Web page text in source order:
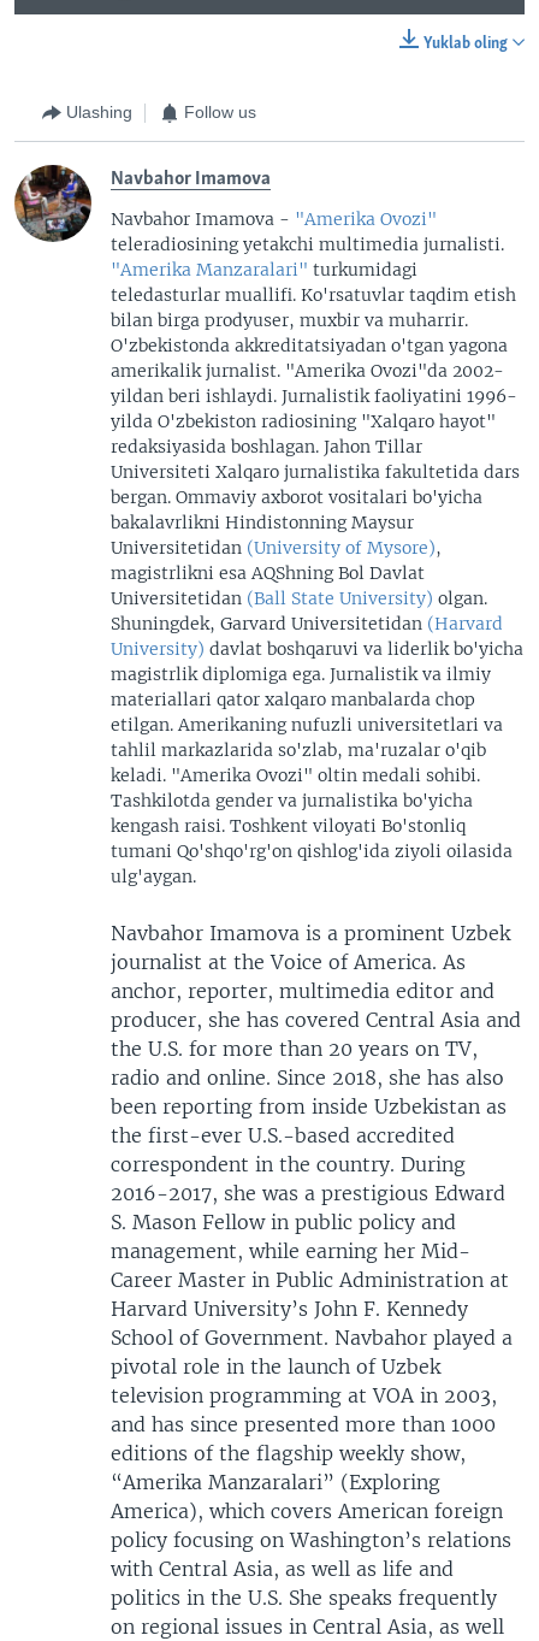
Yuklab oling
Ulashing Follow us
Navbahor Imamova
Navbahor Imamova - "Amerika Ovozi"
teleradiosining yetakchi multimedia jurnalisti.
"Amerika Manzaralari" turkumidagi
teledasturlar muallifi. Ko'rsatuvlar taqdim etish
bilan birga prodyuser, muxbir va muharrir.
O'zbekistonda akkreditatsiyadan o'tgan yagona
amerikalik jurnalist. "Amerika Ovozi"da 2002-
yildan beri ishlaydi. Jurnalistik faoliyatini 1996-
yilda O'zbekiston radiosining "Xalqaro hayot"
redaksiyasida boshlagan. Jahon Tillar
Universiteti Xalqaro jurnalistika fakultetida dars
bergan. Ommaviy axborot vositalari bo'yicha
bakalavrlikni Hindistonning Maysur
Universitetidan (University of Mysore),
magistrlikni esa AQShning Bol Davlat
Universitetidan (Ball State University) olgan.
Shuningdek, Garvard Universitetidan (Harvard
University) davlat boshqaruvi va liderlik bo'yicha
magistrlik diplomiga ega. Jurnalistik va ilmiy
materiallari qator xalqaro manbalarda chop
etilgan. Amerikaning nufuzli universitetlari va
tahlil markazlarida so'zlab, ma'ruzalar o'qib
keladi. "Amerika Ovozi" oltin medali sohibi.
Tashkilotda gender va jurnalistika bo'yicha
kengash raisi. Toshkent viloyati Bo'stonliq
tumani Qo'shqo'rg'on qishlog'ida ziyoli oilasida
ulg'aygan.
Navbahor Imamova is a prominent Uzbek
journalist at the Voice of America. As
anchor, reporter, multimedia editor and
producer, she has covered Central Asia and
the U.S. for more than 20 years on TV,
radio and online. Since 2018, she has also
been reporting from inside Uzbekistan as
the first-ever U.S.-based accredited
correspondent in the country. During
2016-2017, she was a prestigious Edward
S. Mason Fellow in public policy and
management, while earning her Mid-
Career Master in Public Administration at
Harvard University’s John F. Kennedy
School of Government. Navbahor played a
pivotal role in the launch of Uzbek
television programming at VOA in 2003,
and has since presented more than 1000
editions of the flagship weekly show,
“Amerika Manzaralari” (Exploring
America), which covers American foreign
policy focusing on Washington’s relations
with Central Asia, as well as life and
politics in the U.S. She speaks frequently
on regional issues in Central Asia, as well